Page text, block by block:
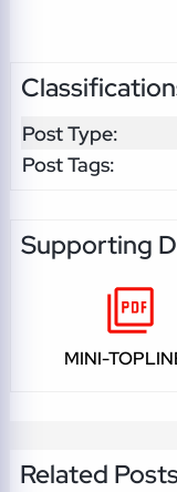
Post Type:
Post Tags:
Supporting
MINI-
Related